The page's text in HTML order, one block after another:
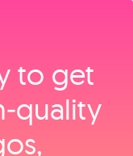
to get